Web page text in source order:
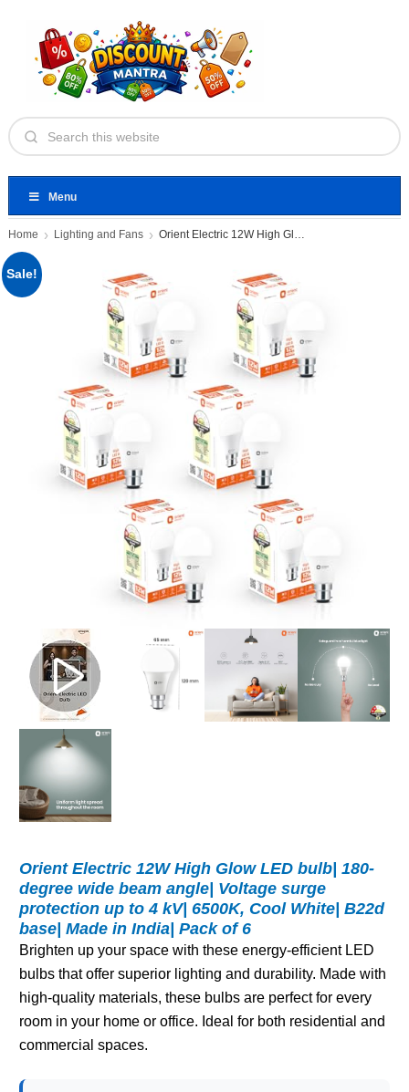
Menu
Home Lighting and Fans Orient Electric 12W High Glow
Sale!
Orient Electric 12W High Glow LED bulb| 180-
degree wide beam angle| Voltage surge
protection up to 4 kV| 6500K, Cool White| B22d
base| Made in India| Pack of 6
Brighten up your space with these energy-efficient LED
bulbs that offer superior lighting and durability. Made with
high-quality materials, these bulbs are perfect for every
room in your home or office. Ideal for both residential and
commercial spaces.